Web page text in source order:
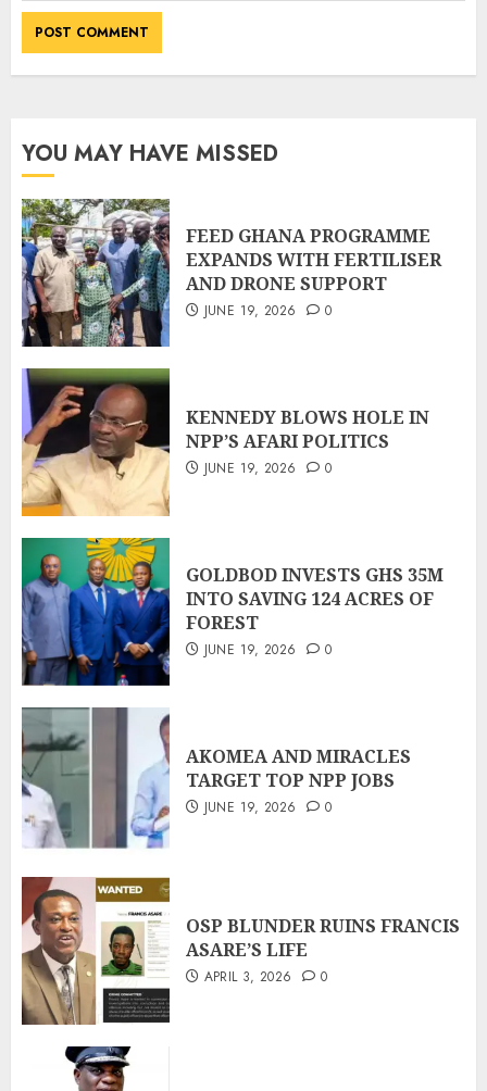
YOU MAY HAVE MISSED
FEED GHANA PROGRAMME
EXPANDS WITH FERTILISER
AND DRONE SUPPORT
JUNE 19, 2026 0
KENNEDY BLOWS HOLE IN
NPP’S AFARI POLITICS
JUNE 19, 2026 0
GOLDBOD INVESTS GHS 35M
INTO SAVING 124 ACRES OF
FOREST
JUNE 19, 2026 0
AKOMEA AND MIRACLES
TARGET TOP NPP JOBS
JUNE 19, 2026 0
OSP BLUNDER RUINS FRANCIS
ASARE’S LIFE
APRIL 3, 2026 0